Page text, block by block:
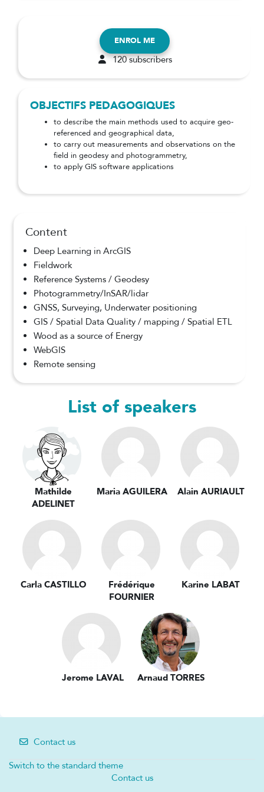
Content
Deep Learning in ArcGIS
Fieldwork
Reference Systems / Geodesy
Photogrammetry/InSAR/lidar
GNSS, Surveying, Underwater positioning
GIS / Spatial Data Quality / mapping / Spatial ETL
Wood as a source of Energy
WebGIS
Remote sensing
ENROL ME
120 subscribers
OBJECTIFS PEDAGOGIQUES
to describe the main methods used to acquire geo-
referenced and geographical data,
to carry out measurements and observations on the
field in geodesy and photogrammetry,
to apply GIS software applications
List of speakers
Mathilde
ADELINET
Maria AGUILERA Alain AURIAULT
Carla CASTILLO
Frédérique
FOURNIER
Karine LABAT
Jerome LAVAL Arnaud TORRES
Contact us
Switch to the standard theme
Contact us